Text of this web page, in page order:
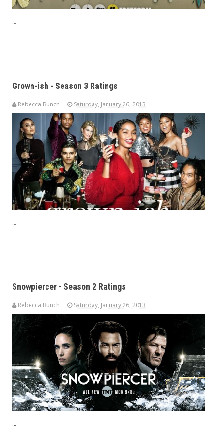
...
Grown-ish - Season 3 Ratings
Rebecca Bunch Saturday, January 26, 2013
...
Snowpiercer - Season 2 Ratings
Rebecca Bunch Saturday, January 26, 2013
...